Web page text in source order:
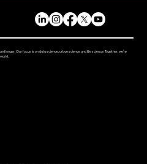
longer. Our focus is on data science, urban science and life science. Together, we’re